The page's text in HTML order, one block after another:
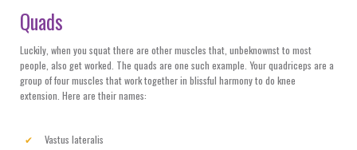
Quads
Luckily, when you squat there are other muscles that, unbeknownst to most
people, also get worked. The quads are one such example. Your quadriceps are a
group of four muscles that work together in blissful harmony to do knee
extension. Here are their names:
Vastus lateralis